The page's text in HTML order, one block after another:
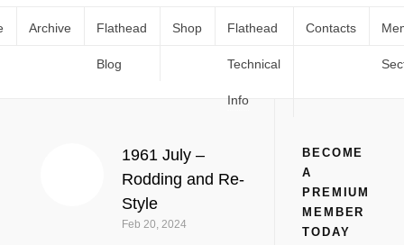
Archive Flathead
Blog
Shop Flathead
Technical
Info
Contacts
Vintage Magazines
Manuals & Technical Books Vintage Magazines
1961 July –
Rodding and Re-
Style
Feb 20, 2024
BECOME
A
PREMIUM
MEMBER
TODAY